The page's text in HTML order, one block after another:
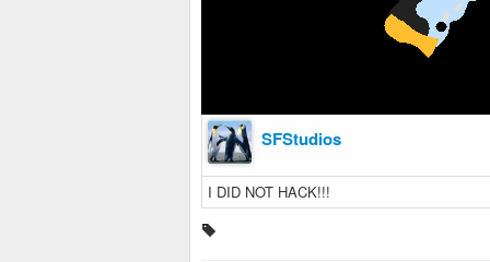
SFStudios
I DID NOT HACK!!!